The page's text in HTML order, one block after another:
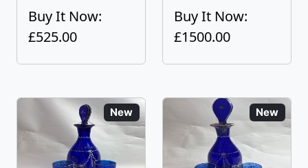
Buy It Now:
£525.00
Buy It Now:
£1500.00
New New